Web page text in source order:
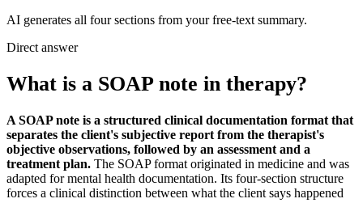
AI generates all four sections from your free-text summary.
Direct answer
What is a SOAP note in therapy?
A SOAP note is a structured clinical documentation format that
separates the client's subjective report from the therapist's
objective observations, followed by an assessment and a
treatment plan. The SOAP format originated in medicine and was
adapted for mental health documentation. Its four-section structure
forces a clinical distinction between what the client says happened